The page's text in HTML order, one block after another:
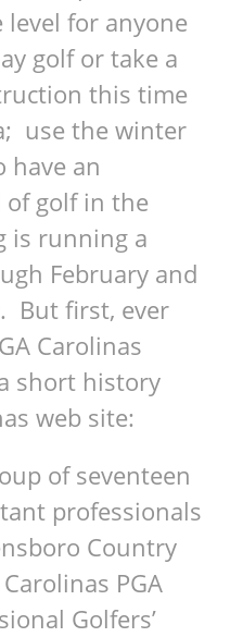
for anyone
golf or take a
this time
use the winter
have an
golf in the
is running a
February and
But first, ever
Carolinas
short history
web site:
of seventeen
professionals
Country
PGA
Golfers’